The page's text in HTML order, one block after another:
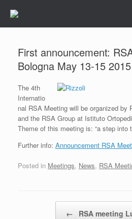
First announcement:
Bologna May 13-15 2015
The 4th
Internatio
nal RSA Meeting will be organized by
and the RSA Group at Istituto
Theme of this meeting is: “a step into
Further info: Announcement RSA
Posted in Meetings, News, RSA
← RSA meeting